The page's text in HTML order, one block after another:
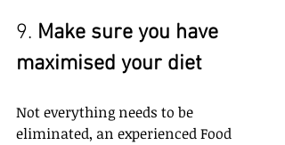
9. Make sure you have
maximised your diet
Not everything needs to be
eliminated, an experienced Food